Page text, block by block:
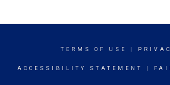
TERMS OF USE
ACCESSIBILITY STATEMENT